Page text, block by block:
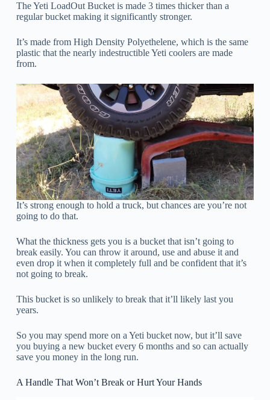
The Yeti LoadOut Bucket is made 3 times thicker than a
regular bucket making it significantly stronger.
It’s made from High Density Polyethelene, which is the same
plastic that the nearly indestructible Yeti coolers are made
from.
It’s strong enough to hold a truck, but chances are you’re not
going to do that.
What the thickness gets you is a bucket that isn’t going to
break easily. You can throw it around, use and abuse it and
even drop it when it completely full and be confident that it’s
not going to break.
This bucket is so unlikely to break that it’ll likely last you
years.
So you may spend more on a Yeti bucket now, but it’ll save
you buying a new bucket every 6 months and so can actually
save you money in the long run.
A Handle That Won’t Break or Hurt Your Hands